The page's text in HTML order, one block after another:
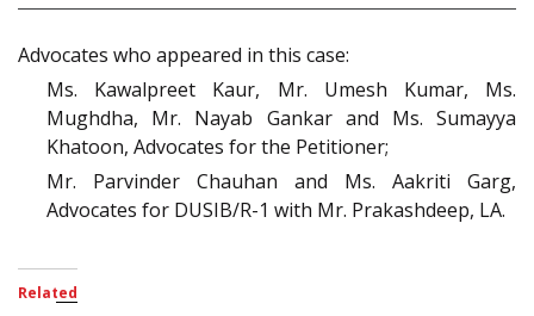
Advocates who appeared in this case:
Ms. Kawalpreet Kaur, Mr. Umesh Kumar, Ms.
Mughdha, Mr. Nayab Gankar and Ms. Sumayya
Khatoon, Advocates for the Petitioner;
Mr. Parvinder Chauhan and Ms. Aakriti Garg,
Advocates for DUSIB/R-1 with Mr. Prakashdeep, LA.
Related